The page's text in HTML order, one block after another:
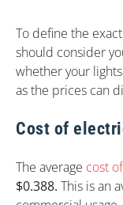
To define the
should consider
whether your
as the prices can
Cost of
The average cost
$0.388. This is an